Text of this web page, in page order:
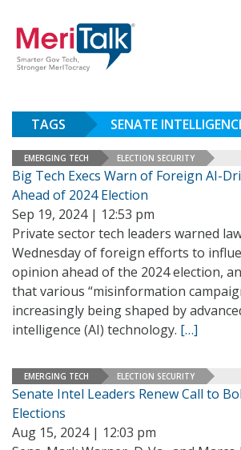
TAGS SENATE
EMERGING TECH ELECTION SECURITY
Big Tech Execs Warn of Foreign AI-
Ahead of 2024 Election
Sep 19, 2024 | 12:53 pm
Private sector tech leaders warned
Wednesday of foreign efforts to
opinion ahead of the 2024 election,
that various “misinformation
increasingly being shaped by
intelligence (AI) technology. […]
EMERGING TECH ELECTION SECURITY
Senate Intel Leaders Renew Call to
Elections
Aug 15, 2024 | 12:03 pm